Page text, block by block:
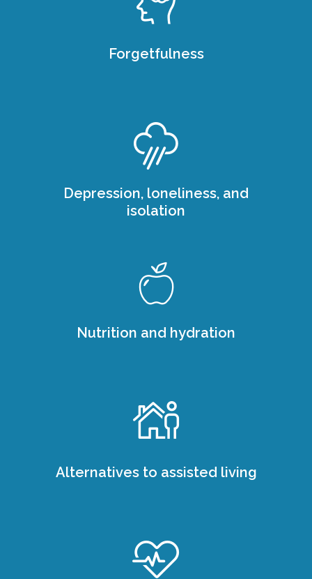
Forgetfulness
Depression, loneliness, and
isolation
Nutrition and hydration
Alternatives to assisted living